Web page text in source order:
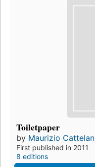
Toiletpaper
by Maurizio Cattelan
First published in 2011
8 editions